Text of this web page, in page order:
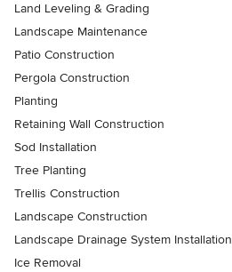
Land Leveling & Grading
Landscape Maintenance
Patio Construction
Pergola Construction
Planting
Retaining Wall Construction
Sod Installation
Tree Planting
Trellis Construction
Landscape Construction
Landscape Drainage System Installation
Ice Removal